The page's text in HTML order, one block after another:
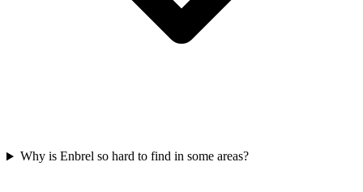
Why is Enbrel so hard to find in some areas?